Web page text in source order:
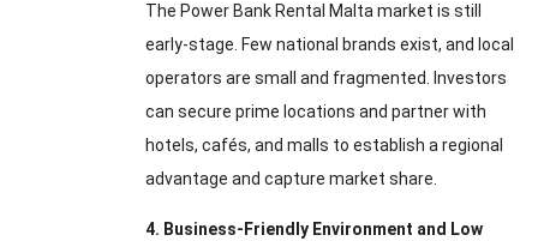
The Power Bank Rental Malta market is still
early-stage. Few national brands exist, and local
operators are small and fragmented. Investors
can secure prime locations and partner with
hotels, cafés, and malls to establish a regional
advantage and capture market share.
4. Business-Friendly Environment and Low